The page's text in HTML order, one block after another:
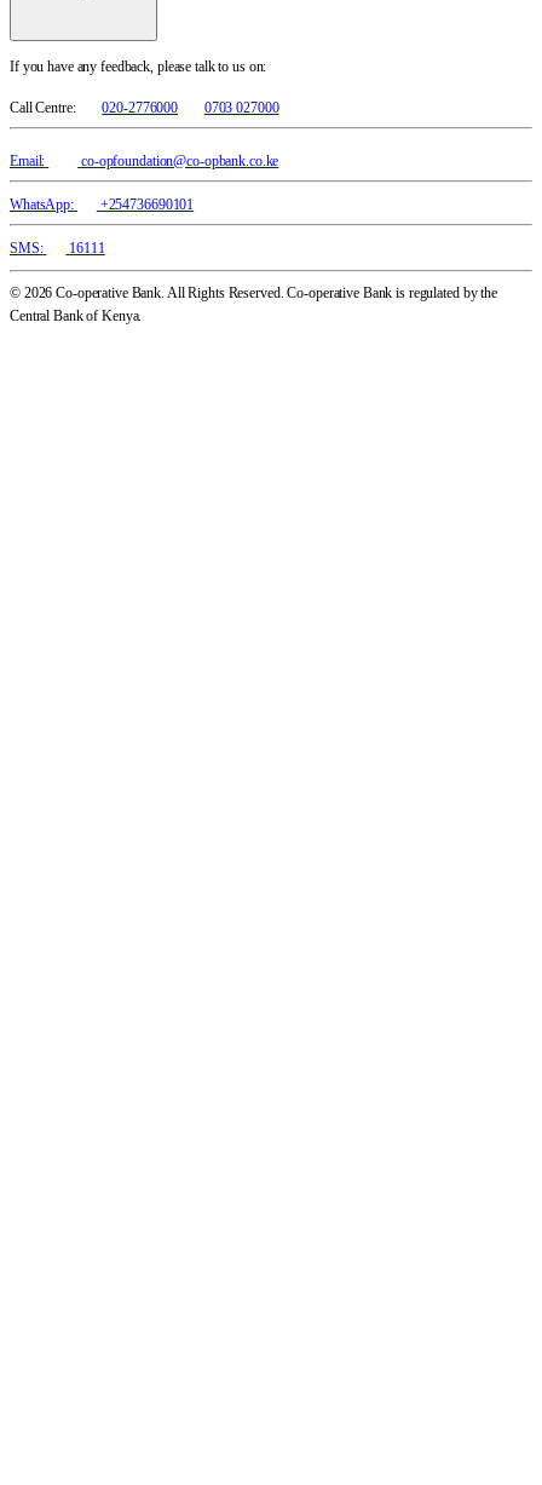
If you have any feedback, please talk to us on:
Call Centre: 020-2776000 0703 027000
Email: co-opfoundation@co-opbank.co.ke
WhatsApp: +254736690101
SMS: 16111
© 2026 Co-operative Bank. All Rights Reserved. Co-operative Bank is regulated by the
Central Bank of Kenya.